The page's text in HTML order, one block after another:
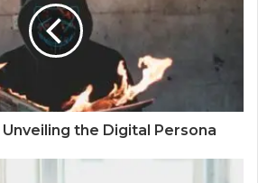
the Digital Persona